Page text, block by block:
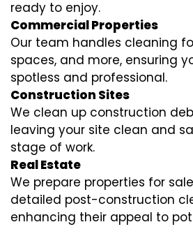
ready to enjoy.
Commercial Properties
Our team handles cleaning
spaces, and more, ensuring
spotless and professional.
Construction Sites
We clean up construction
leaving your site clean and
stage of work.
Real Estate
We prepare properties for
detailed post-construction
enhancing their appeal to